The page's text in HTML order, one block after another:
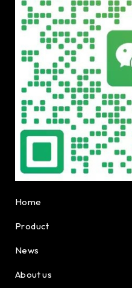
Home
Product
News
About us